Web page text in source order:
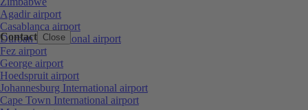
Contact Close
Agadir airport
Casablanca airport
Durban International airport
Fez airport
George airport
Hoedspruit airport
Johannesburg International airport
Cape Town International airport